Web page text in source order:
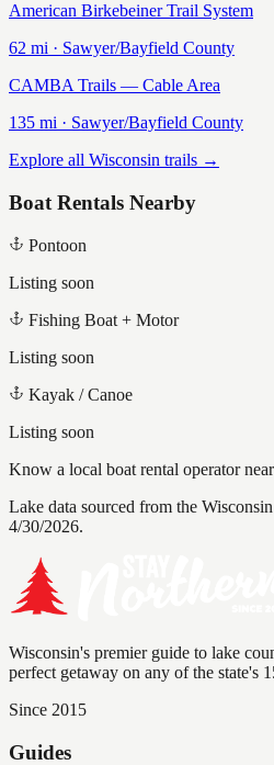
American Birkebeiner Trail System
62 mi · Sawyer/Bayfield County
CAMBA Trails — Cable Area
135 mi · Sawyer/Bayfield County
Explore all Wisconsin trails →
Boat Rentals Nearby
Pontoon
Listing soon
Fishing Boat + Motor
Listing soon
Kayak / Canoe
Listing soon
Know a local boat rental operator near
Lake data sourced from the
4/30/2026.
Wisconsin's premier guide to lake
perfect getaway on any of the state's
Since 2015
Guides